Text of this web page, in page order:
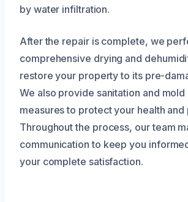
by water infiltration.
After the repair is complete, we
comprehensive drying and
restore your property to its pre-
We also provide sanitation and
measures to protect your health and
Throughout the process, our team
communication to keep you
your complete satisfaction.